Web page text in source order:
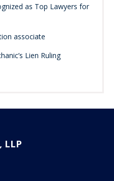
as Top Lawyers for
associate
Lien Ruling
LLP